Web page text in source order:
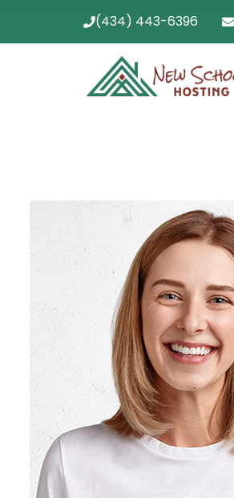
(434) 443-6396